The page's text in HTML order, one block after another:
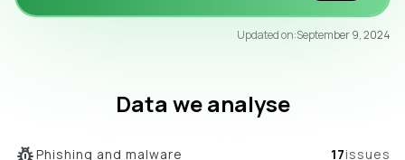
Updated on:September 9, 2024
Data we analyse
Phishing and malware 17issues